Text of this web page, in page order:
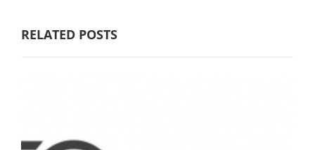
RELATED POSTS